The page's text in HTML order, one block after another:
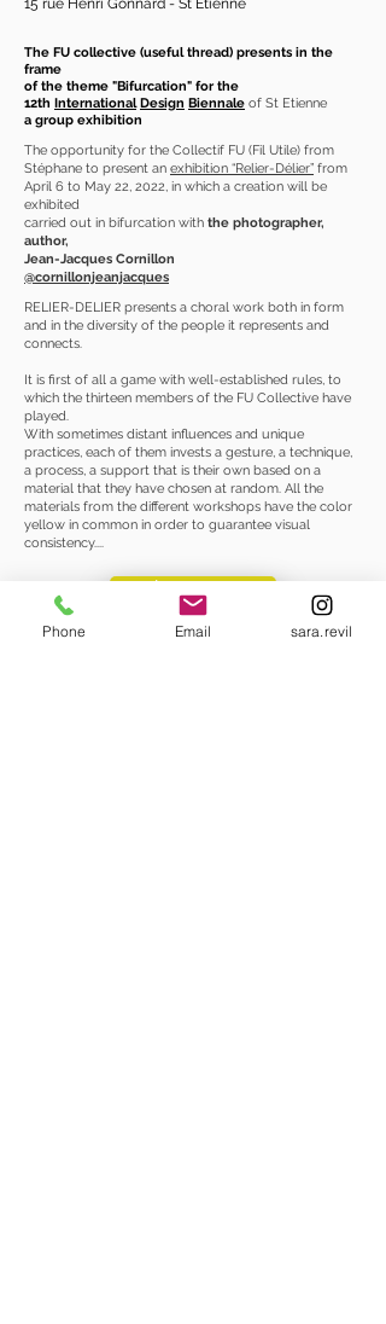
15 rue Henri Gonnard - St Etienne
The FU collective (useful thread) presents in the
frame
of the theme "Bifurcation" for the
12th International Design Biennale of St Etienne
a group exhibition
The opportunity for the Collectif FU (Fil Utile) from
Stéphane to present an exhibition “Relier-Délier” from
April 6 to May 22, 2022, in which a creation will be
exhibited
carried out in bifurcation with the photographer,
author,
Jean-Jacques Cornillon
@cornillonjeanjacques
RELIER-DELIER presents a choral work both in form
and in the diversity of the people it represents and
connects.
It is first of all a game with well-established rules, to
which the thirteen members of the FU Collective have
played.
With sometimes distant influences and unique
practices, each of them invests a gesture, a technique,
a process, a support that is their own based on a
material that they have chosen at random. All the
materials from the different workshops have the color
yellow in common in order to guarantee visual
consistency....
Learn more
Phone Email sara.revil